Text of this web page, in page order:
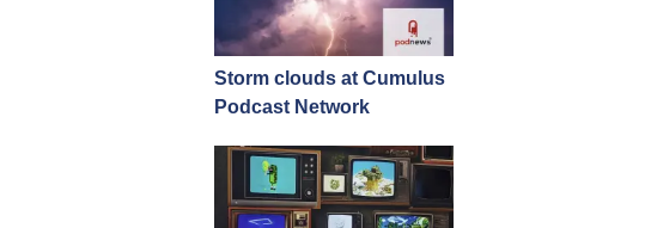
Storm clouds at Cumulus
Podcast Network